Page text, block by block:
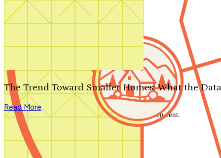
Search by plan number
The Trend Toward Smaller Homes: What the
Read More
We'll be in touch shortly.
Close
Thank you for your inquiry. Your message has been sent.
We'll be in touch shortly.